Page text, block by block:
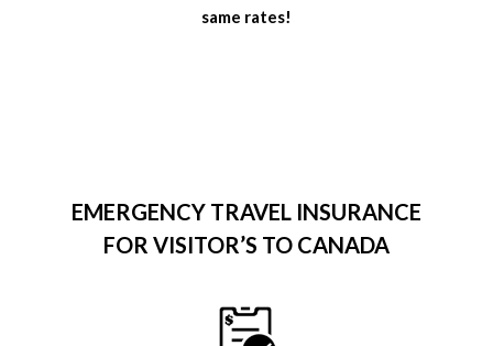
same rates!
EMERGENCY TRAVEL INSURANCE
FOR VISITOR’S TO CANADA